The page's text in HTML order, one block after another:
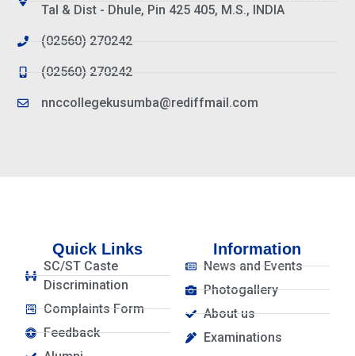
Tal & Dist - Dhule, Pin 425 405, M.S., INDIA
(02560) 270242
(02560) 270242
nnccollegekusumba@rediffmail.com
Information
News and Events
Photogallery
About us
Examinations
Quick Links
SC/ST Caste
Discrimination
Complaints Form
Feedback